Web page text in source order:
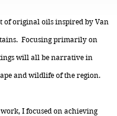
of original oils inspired by Van
Focusing primarily on
will all be narrative in
and wildlife of the region.
I focused on achieving